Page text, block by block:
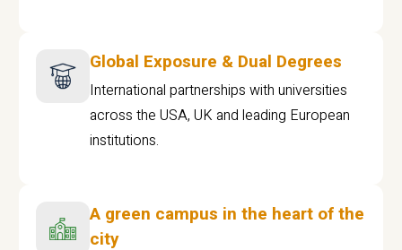
Global Exposure & Dual Degrees
International partnerships with universities
across the USA, UK and leading European
institutions.
A green campus in the heart of the
city